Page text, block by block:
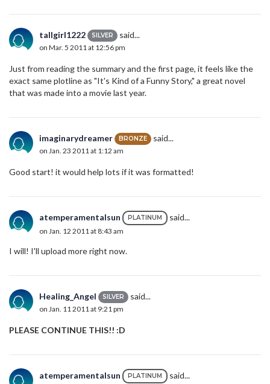
tallgirl1222 SILVER said...
on Mar. 5 2011 at 12:56 pm
Just from reading the summary and the first page, it feels like the
exact same plotline as "It's Kind of a Funny Story," a great novel
that was made into a movie last year.
imaginarydreamer BRONZE said...
on Jan. 23 2011 at 1:12 am
Good start! it would help lots if it was formatted!
atemperamentalsun PLATINUM said...
on Jan. 12 2011 at 8:43 am
I will! I'll upload more right now.
Healing_Angel SILVER said...
on Jan. 11 2011 at 9:21 pm
PLEASE CONTINUE THIS!! :D
atemperamentalsun PLATINUM said...